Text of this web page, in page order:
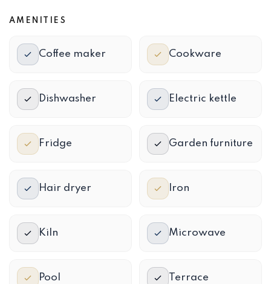
AMENITIES
Coffee maker Cookware
Dishwasher Electric kettle
Fridge Garden furniture
Hair dryer Iron
Kiln Microwave
Pool Terrace